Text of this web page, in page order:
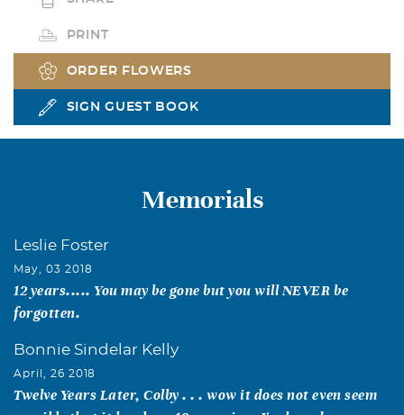
PRINT
ORDER FLOWERS
SIGN GUEST BOOK
Memorials
Leslie Foster
May, 03 2018
12 years..... You may be gone but you will NEVER be
forgotten.
Bonnie Sindelar Kelly
April, 26 2018
Twelve Years Later, Colby . . . wow it does not even seem